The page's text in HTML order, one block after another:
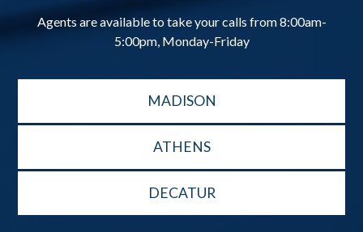
Agents are available to take your calls from 8:00am-
5:00pm, Monday-Friday
MADISON
ATHENS
DECATUR